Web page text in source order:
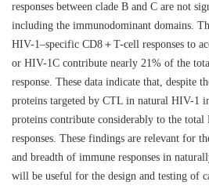
responses between clade B and C are not
including the immunodominant domains.
HIV-1–specific CD8＋T-cell responses to
or HIV-1C contribute nearly 21% of the
response. These data indicate that, despite
proteins targeted by CTL in natural HIV-1
proteins contribute considerably to the
responses. These findings are relevant for
and breadth of immune responses in
will be useful for the design and testing of